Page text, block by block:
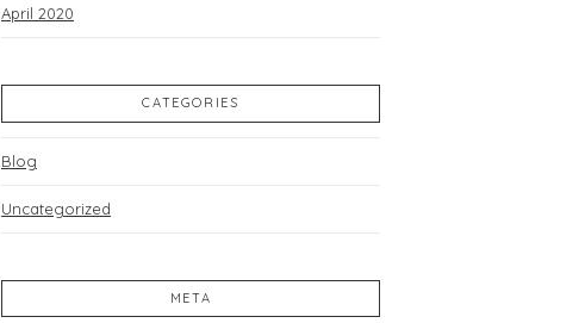
April 2020
CATEGORIES
Blog
Uncategorized
META